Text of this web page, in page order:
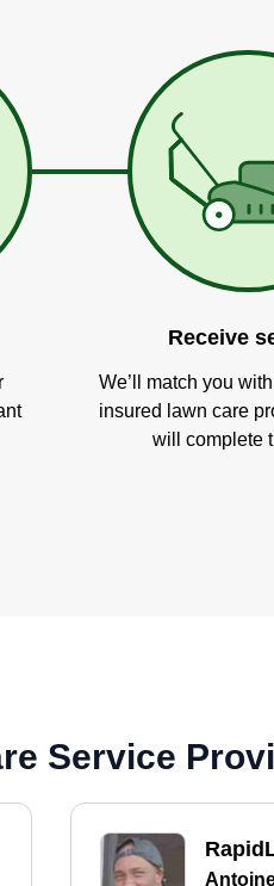
Receive
We’ll match you
insured lawn care
will complete
Service